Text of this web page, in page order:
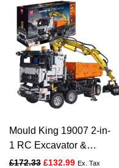
Mould King 19007 2-in-
1 RC Excavator &
Dump Truck – 2819
£172.33 Original price was:
£132.99Current
Ex. Tax